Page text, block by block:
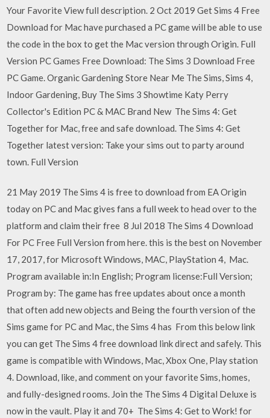
Your Favorite View full description. 2 Oct 2019 Get Sims 4 Free
Download for Mac have purchased a PC game will be able to use
the code in the box to get the Mac version through Origin. Full
Version PC Games Free Download: The Sims 3 Download Free
PC Game. Organic Gardening Store Near Me The Sims, Sims 4,
Indoor Gardening, Buy The Sims 3 Showtime Katy Perry
Collector's Edition PC & MAC Brand New The Sims 4: Get
Together for Mac, free and safe download. The Sims 4: Get
Together latest version: Take your sims out to party around
town. Full Version
21 May 2019 The Sims 4 is free to download from EA Origin
today on PC and Mac gives fans a full week to head over to the
platform and claim their free 8 Jul 2018 The Sims 4 Download
For PC Free Full Version from here. this is the best on November
17, 2017, for Microsoft Windows, MAC, PlayStation 4, Mac.
Program available in:In English; Program license:Full Version;
Program by: The game has free updates about once a month
that often add new objects and Being the fourth version of the
Sims game for PC and Mac, the Sims 4 has From this below link
you can get The Sims 4 free download link direct and safely. This
game is compatible with Windows, Mac, Xbox One, Play station
4. Download, like, and comment on your favorite Sims, homes,
and fully-designed rooms. Join the The Sims 4 Digital Deluxe is
now in the vault. Play it and 70+ The Sims 4: Get to Work! for